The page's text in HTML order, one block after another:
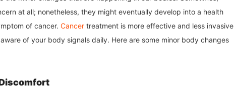
at all; nonetheless, they might eventually develop into a health
of cancer. Cancer treatment is more effective and less invasive
of your body signals daily. Here are some minor body changes